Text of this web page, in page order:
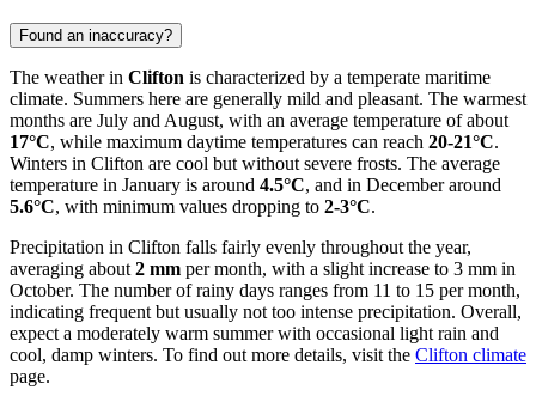
Found an inaccuracy?
The weather in Clifton is characterized by a temperate maritime
climate. Summers here are generally mild and pleasant. The warmest
months are July and August, with an average temperature of about
17°C, while maximum daytime temperatures can reach 20-21°C.
Winters in Clifton are cool but without severe frosts. The average
temperature in January is around 4.5°C, and in December around
5.6°C, with minimum values dropping to 2-3°C.
Precipitation in Clifton falls fairly evenly throughout the year,
averaging about 2 mm per month, with a slight increase to 3 mm in
October. The number of rainy days ranges from 11 to 15 per month,
indicating frequent but usually not too intense precipitation. Overall,
expect a moderately warm summer with occasional light rain and
cool, damp winters. To find out more details, visit the Clifton climate
page.